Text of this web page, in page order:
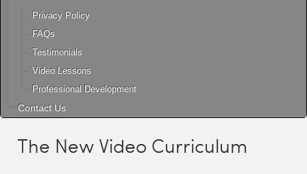
Privacy Policy
FAQs
Testimonials
Video Lessons
Professional Development
Contact Us
The New Video Curriculum